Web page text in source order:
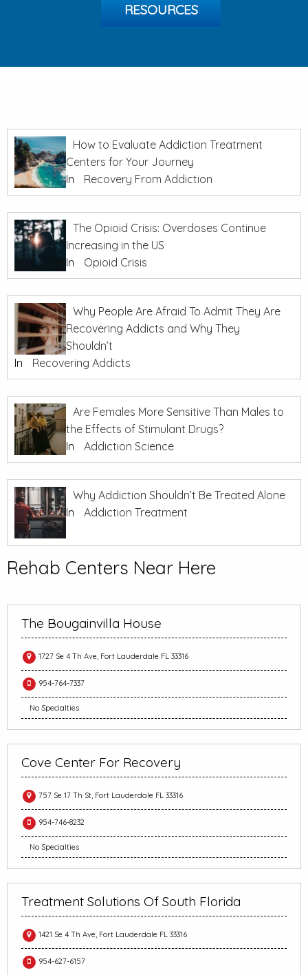
RESOURCES
How to Evaluate Addiction Treatment
Centers for Your Journey
In
Recovery From Addiction
The Opioid Crisis: Overdoses Continue
Increasing in the US
In
Opioid Crisis
Why People Are Afraid To Admit They Are
Recovering Addicts and Why They
Shouldn’t
In
Recovering Addicts
Are Females More Sensitive Than Males to
the Effects of Stimulant Drugs?
In
Addiction Science
Why Addiction Shouldn’t Be Treated Alone
In
Addiction Treatment
Rehab Centers Near Here
The Bougainvilla House
1727 Se 4 Th Ave, Fort Lauderdale FL 33316
954-764-7337
No Specialties
Cove Center For Recovery
757 Se 17 Th St, Fort Lauderdale FL 33316
954-746-8232
No Specialties
Treatment Solutions Of South Florida
1421 Se 4 Th Ave, Fort Lauderdale FL 33316
954-627-6157